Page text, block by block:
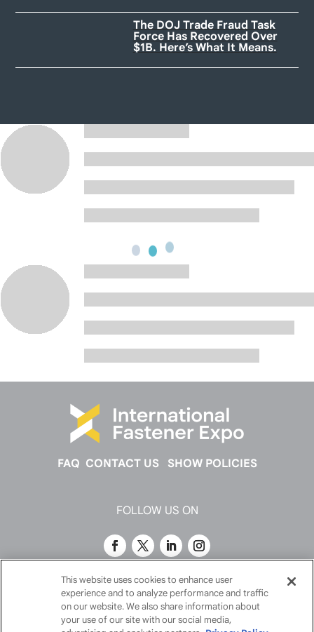
The DOJ Trade Fraud Task
Force Has Recovered Over
$1B. Here’s What It Means.
FAQ CONTACT US SHOW POLICIES
FOLLOW US ON
This website uses cookies to enhance user
experience and to analyze performance and traffic
on our website. We also share information about
your use of our site with our social media,